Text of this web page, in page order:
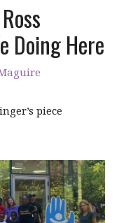
Doing Here
piece